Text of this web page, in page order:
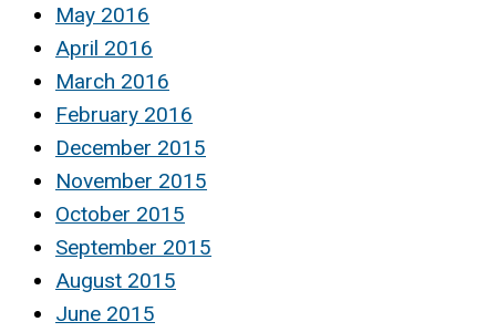
May 2016
April 2016
March 2016
February 2016
December 2015
November 2015
October 2015
September 2015
August 2015
June 2015